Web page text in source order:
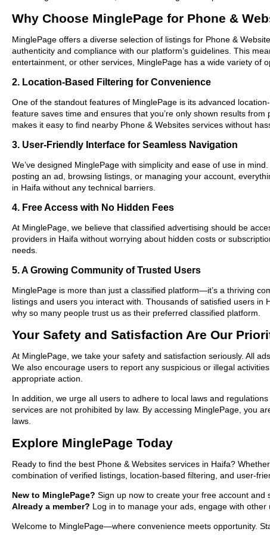
Why Choose MinglePage for Phone &
MinglePage offers a diverse selection of listings for Phone &
authenticity and compliance with our platform’s guidelines. This
entertainment, or other services, MinglePage has a wide variety of
2. Location-Based Filtering for Convenience
One of the standout features of MinglePage is its advanced
feature saves time and ensures that you’re only shown results
makes it easy to find nearby Phone & Websites services without
3. User-Friendly Interface for Seamless Navigation
We’ve designed MinglePage with simplicity and ease of use in
posting an ad, browsing listings, or managing your account,
in Haifa without any technical barriers.
4. Free Access with No Hidden Fees
At MinglePage, we believe that classified advertising should be
providers in Haifa without worrying about hidden costs or
needs.
5. A Growing Community of Trusted Users
MinglePage is more than just a classified platform—it’s a thriving
listings and users you interact with. Thousands of satisfied users
why so many people trust us as their preferred classified platform.
Your Safety and Satisfaction Are Our
At MinglePage, we take your safety and satisfaction seriously. All
We also encourage users to report any suspicious or illegal
appropriate action.
In addition, we urge all users to adhere to local laws and
services are not prohibited by law. By accessing MinglePage, you
laws.
Explore MinglePage Today
Ready to find the best Phone & Websites services in Haifa?
combination of verified listings, location-based filtering, and user-
New to MinglePage? Sign up now to create your free account and
Already a member? Log in to manage your ads, engage with
Welcome to MinglePage—where convenience meets opportunity.